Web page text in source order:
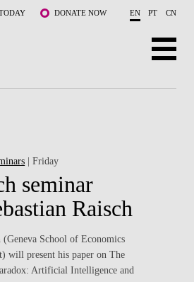
DONATE NOW EN PT CN
| Friday
seminar
Raisch
(Geneva School of Economics
will present his paper on The
Artificial Intelligence and